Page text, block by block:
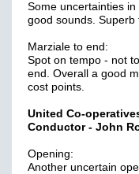
Some uncertainties
good sounds. Superb
Marziale to end:
Spot on tempo - not
end. Overall a good
cost points.
United Co-
Conductor - John
Opening:
Another uncertain